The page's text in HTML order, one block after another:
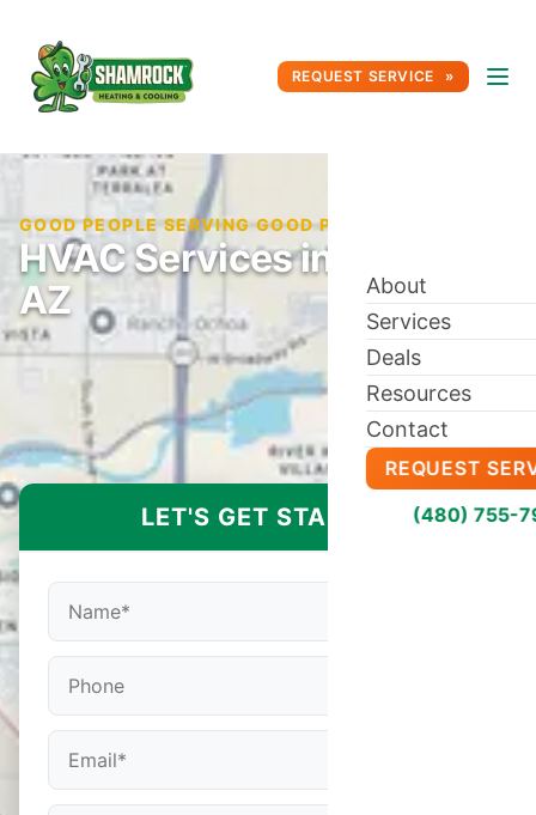
REQUEST SERVICE
About
Services
Deals
Resources
Contact
REQUEST
(480) 755-
HVAC Services in Laveen,
AZ
GOOD PEOPLE SERVING GOOD PEOPLE SINCE 1996
LET'S GET STARTED